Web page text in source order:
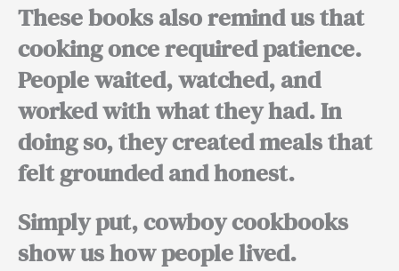
These books also remind us that
cooking once required patience.
People waited, watched, and
worked with what they had. In
doing so, they created meals that
felt grounded and honest.
Simply put, cowboy cookbooks
show us how people lived.